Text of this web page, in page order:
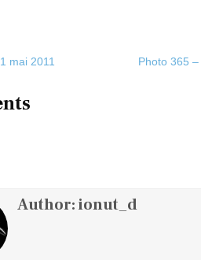
mai 2011 Photo 365 –
Author:ionut_d